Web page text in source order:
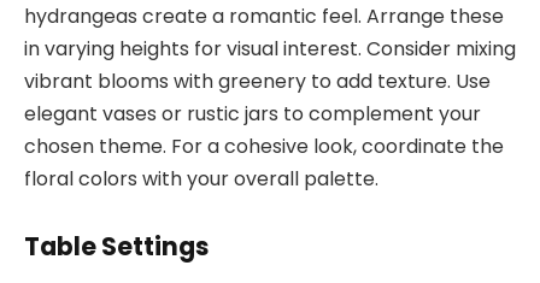
hydrangeas create a romantic feel. Arrange these
in varying heights for visual interest. Consider mixing
vibrant blooms with greenery to add texture. Use
elegant vases or rustic jars to complement your
chosen theme. For a cohesive look, coordinate the
floral colors with your overall palette.
Table Settings